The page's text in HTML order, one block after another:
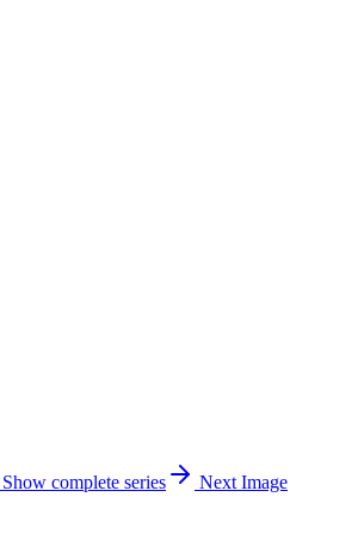
Show complete series Next Image